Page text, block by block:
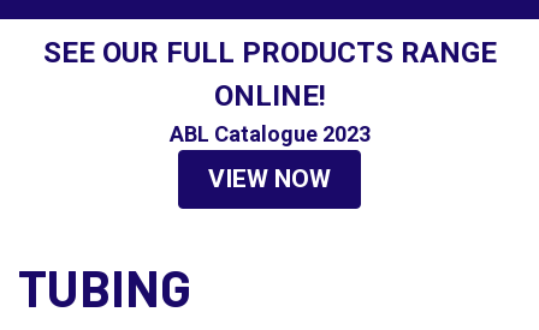
SEE OUR FULL PRODUCTS RANGE
ONLINE!
ABL Catalogue 2023
VIEW NOW
TUBING